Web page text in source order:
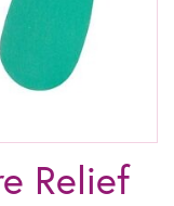
Relief